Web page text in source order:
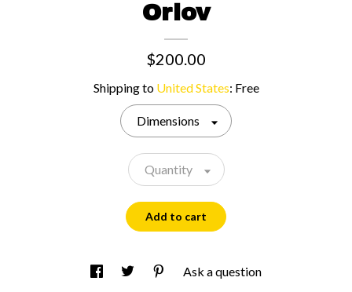
Orlov
$200.00
Shipping to United States: Free
Dimensions
Quantity
Add to cart
Ask a question